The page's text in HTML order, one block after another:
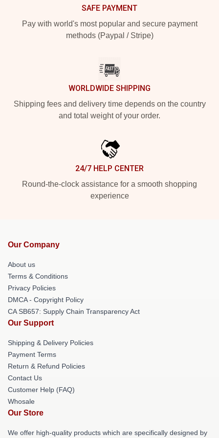
SAFE PAYMENT
Pay with world's most popular and secure payment
methods (Paypal / Stripe)
WORLDWIDE SHIPPING
Shipping fees and delivery time depends on the country
and total weight of your order.
24/7 HELP CENTER
Round-the-clock assistance for a smooth shopping
experience
Our Company
About us
Terms & Conditions
Privacy Policies
DMCA - Copyright Policy
CA SB657: Supply Chain Transparency Act
Our Support
Shipping & Delivery Policies
Payment Terms
Return & Refund Policies
Contact Us
Customer Help (FAQ)
Whosale
Our Store
We offer high-quality products which are specifically designed by